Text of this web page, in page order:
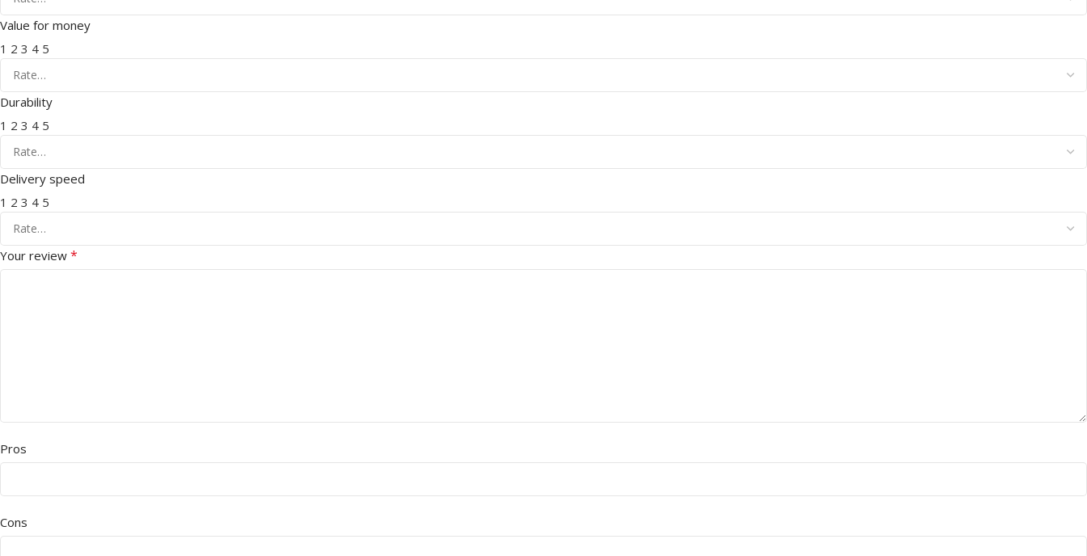
Value for money
1 2 3 4 5
Durability
1 2 3 4 5
Delivery speed
1 2 3 4 5
Your review *
Pros
Cons